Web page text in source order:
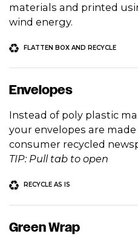
materials and printed
wind energy.
FLATTEN BOX AND RECYCLE
Envelopes
Instead of poly plastic
your envelopes are
consumer recycled
TIP: Pull tab to open
RECYCLE AS IS
Green Wrap